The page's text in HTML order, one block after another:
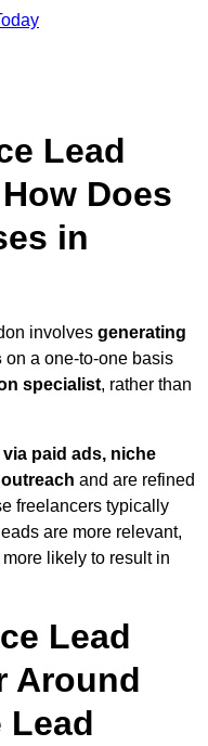
Lead
Does
in
involves generating
on a one-to-one basis
specialist, rather than
via paid ads, niche
and are refined
freelancers typically
are more relevant,
likely to result in
Lead
Around
Lead